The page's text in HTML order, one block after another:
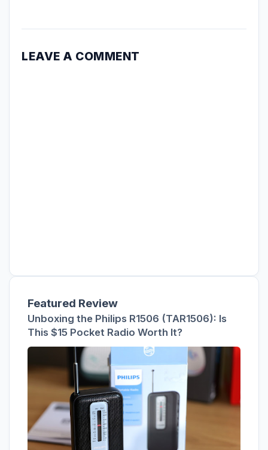
LEAVE A COMMENT
Featured Review
Unboxing the Philips R1506 (TAR1506): Is
This $15 Pocket Radio Worth It?